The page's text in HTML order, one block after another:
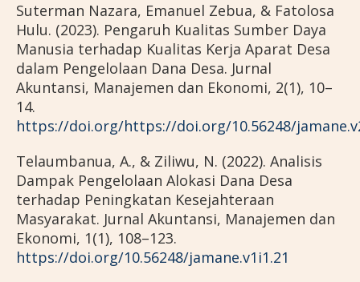
Suterman Nazara, Emanuel Zebua, & Fatolosa
Hulu. (2023). Pengaruh Kualitas Sumber Daya
Manusia terhadap Kualitas Kerja Aparat Desa
dalam Pengelolaan Dana Desa. Jurnal
Akuntansi, Manajemen dan Ekonomi, 2(1), 10–
14.
https://doi.org/https://doi.org/10.56248/
Telaumbanua, A., & Ziliwu, N. (2022). Analisis
Dampak Pengelolaan Alokasi Dana Desa
terhadap Peningkatan Kesejahteraan
Masyarakat. Jurnal Akuntansi, Manajemen dan
Ekonomi, 1(1), 108–123.
https://doi.org/10.56248/jamane.v1i1.21